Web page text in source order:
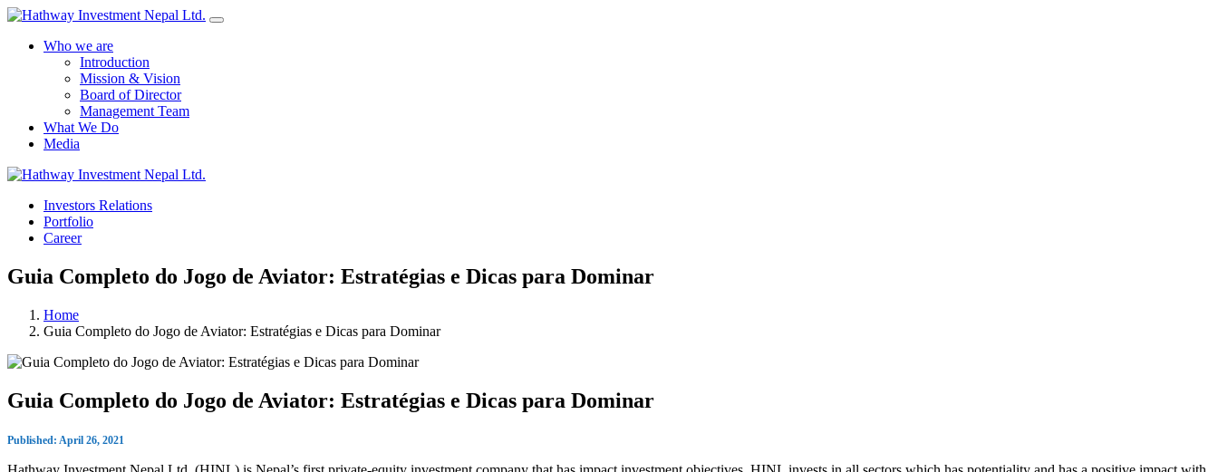
Who we are
Introduction
Mission & Vision
Board of Director
Management Team
What We Do
Media
Investors Relations
Portfolio
Career
Guia Completo do Jogo de Aviator: Estratégias e Dicas para Dominar
Home
Guia Completo do Jogo de Aviator: Estratégias e Dicas para Dominar
Guia Completo do Jogo de Aviator: Estratégias e Dicas para Dominar
Published: April 26, 2021